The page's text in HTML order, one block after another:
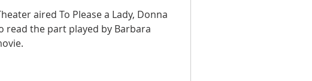
aired To Please a Lady, Donna
read the part played by Barbara